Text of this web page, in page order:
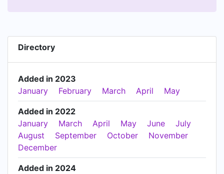
Directory
Added in 2023
January
February March April May
Added in 2022
January
March April May June
July
August
September October
November
December
Added in 2024